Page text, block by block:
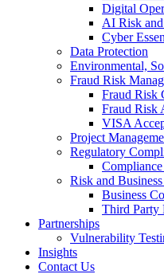
Digital
AI Risk
Cyber
Data Protection
Environmental,
Fraud Risk
Fraud Risk
Fraud Risk
VISA
Project
Regulatory
Risk and
Business
Third Party
Partnerships
Vulnerability
Insights
Contact Us